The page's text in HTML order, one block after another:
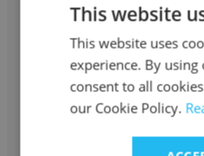
ITMAD (formerly
This website
This website uses
experience. By
consent to all
our Cookie Policy.